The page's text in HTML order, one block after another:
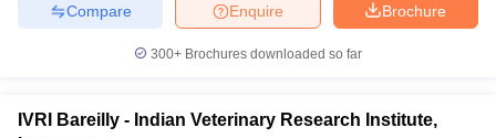
Brochure
Enquire
Compare
300+ Brochures downloaded so far
IVRI Bareilly - Indian Veterinary Research Institute,